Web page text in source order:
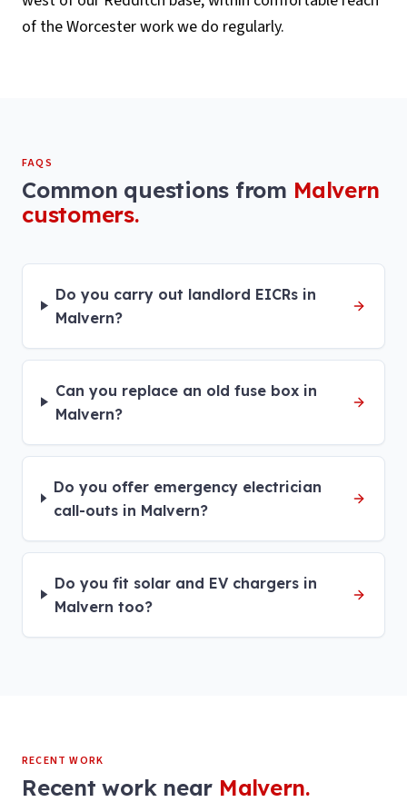
of the Worcester work we do regularly.
FAQS
Common questions from Malvern
customers.
Do you carry out landlord EICRs in
Malvern?
Can you replace an old fuse box in
Malvern?
Do you offer emergency electrician
call-outs in Malvern?
Do you fit solar and EV chargers in
Malvern too?
RECENT WORK
Recent work near Malvern.